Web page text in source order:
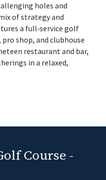
holes and
of strategy and
a full‑service golf
shop, and clubhouse
restaurant and bar,
in a relaxed,
Course -